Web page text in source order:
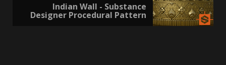
Indian Wall - Substance
Designer Procedural Pattern